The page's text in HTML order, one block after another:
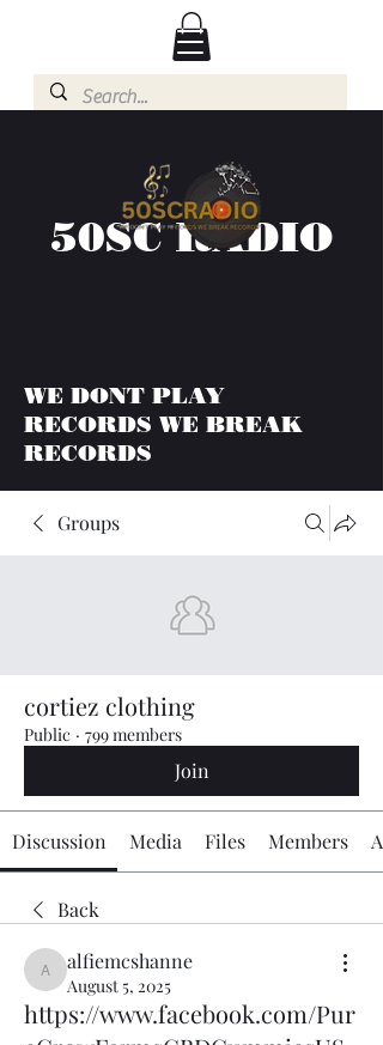
50SC RADIO
WE DONT PLAY
RECORDS WE BREAK
RECORDS
Groups
cortiez clothing
Public · 799 members
Join
Discussion Media Files Members
Back
alfiemcshanne
alfiemcshanne
August 5, 2025
https://www.facebook.com/Pur